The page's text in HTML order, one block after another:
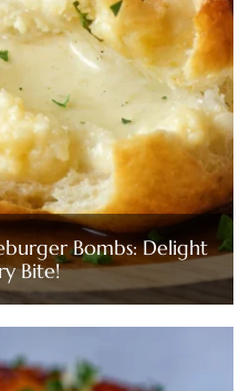
Bombs: Delight
Bite!